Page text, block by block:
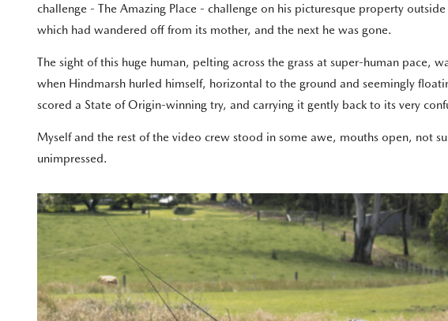
challenge - The Amazing Place - challenge on his picturesque property
which had wandered off from its mother, and the next he was gone.
The sight of this huge human, pelting across the grass at super-human
when Hindmarsh hurled himself, horizontal to the ground and seemingly
scored a State of Origin-winning try, and carrying it gently back to its very
Myself and the rest of the video crew stood in some awe, mouths open, not
unimpressed.